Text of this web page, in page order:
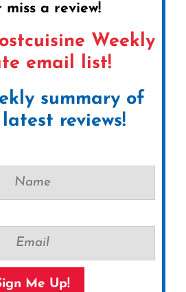
miss a review!
Weekly
email list!
summary of
reviews!
Me Up!